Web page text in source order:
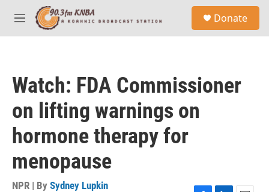
Skip to main content
M
e
Donate
Watch: FDA Commissioner
on lifting warnings on
hormone therapy for
menopause
NPR | By Sydney Lupkin